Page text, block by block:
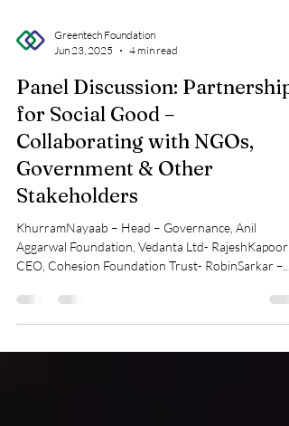
Greentech Foundation
Jun 23, 2025
4 min read
Panel Discussion: Partnerships
for Social Good –
Collaborating with NGOs,
Government & Other
Stakeholders
Aggarwal Foundation, Vedanta Ltd- RajeshKapoor –
CEO, Cohesion Foundation Trust- RobinSarkar –...